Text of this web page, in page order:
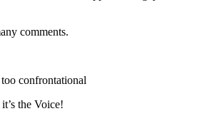
comments.
confrontational
the Voice!